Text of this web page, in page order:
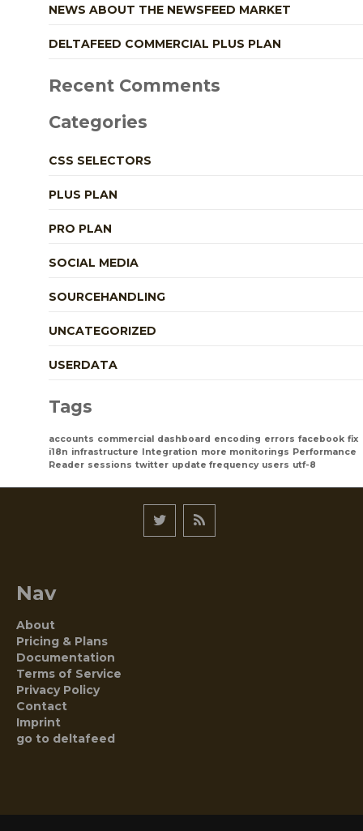
NEWS ABOUT THE NEWSFEED MARKET
DELTAFEED COMMERCIAL PLUS PLAN
Recent Comments
Categories
CSS SELECTORS
PLUS PLAN
PRO PLAN
SOCIAL MEDIA
SOURCEHANDLING
UNCATEGORIZED
USERDATA
Tags
accounts commercial dashboard encoding errors facebook fix
i18n infrastructure Integration more monitorings Performance
Reader sessions twitter update frequency users utf-8
Nav
About
Pricing & Plans
Documentation
Terms of Service
Privacy Policy
Contact
Imprint
go to deltafeed